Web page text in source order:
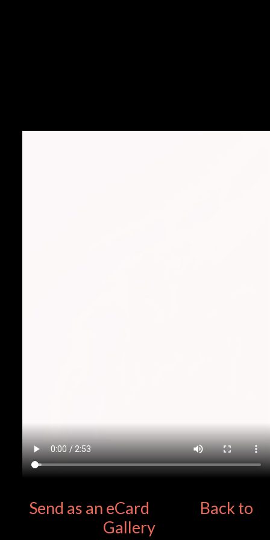
Send as an eCard
Back to
Gallery